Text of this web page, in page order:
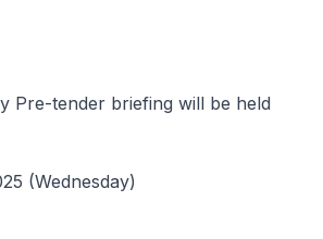
Pre-tender briefing will be held
(Wednesday)